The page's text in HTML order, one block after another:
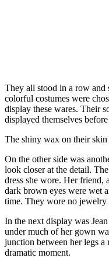
They all stood in a row and
colorful costumes were
display these wares. Their
displayed themselves
The shiny wax on their
On the other side was
look closer at the detail.
dress she wore. Her friend,
dark brown eyes were wet
time. They wore no jewelry
In the next display was
under much of her gown
junction between her legs a
dramatic moment.